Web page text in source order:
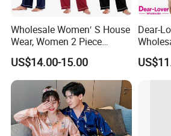
Wholesale Women′ S House
Wear, Women 2 Piece
Pajamas Women Night
Wear Home Essential Knit
Clothes, Clothing, Pajamas
Set
US$14.00-15.00
Dear-